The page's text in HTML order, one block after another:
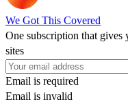
We Got This Covered
One subscription that gives
sites
Email is required
Email is invalid